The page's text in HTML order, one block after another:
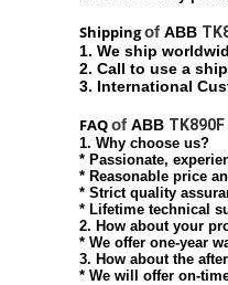
Shippingof ABB
1. We ship
2. Call to use a
3. International
FAQof ABB TK890F
1. Why choose us?
* Passionate,
* Reasonable price
* Strict quality
* Lifetime technical
2. How about your
* We offer one-year
3. How about the
* We will offer on-